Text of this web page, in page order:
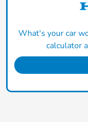
What's your car
calculator